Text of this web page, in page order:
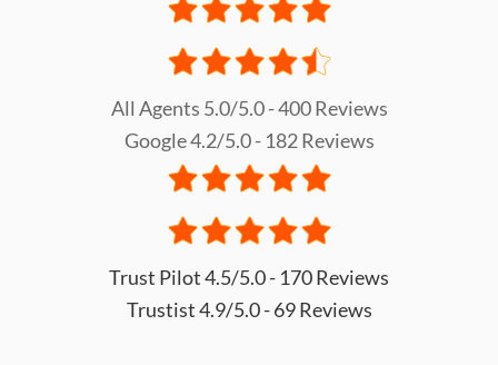
All Agents 5.0/5.0 - 400 Reviews
Google 4.2/5.0 - 182 Reviews
Trust Pilot 4.5/5.0 - 170 Reviews
Trustist 4.9/5.0 - 69 Reviews